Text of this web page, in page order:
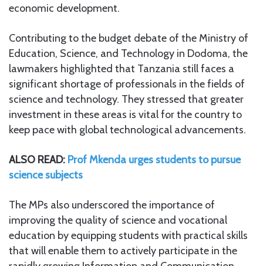
economic development.
Contributing to the budget debate of the Ministry of
Education, Science, and Technology in Dodoma, the
lawmakers highlighted that Tanzania still faces a
significant shortage of professionals in the fields of
science and technology. They stressed that greater
investment in these areas is vital for the country to
keep pace with global technological advancements.
ALSO READ: Prof Mkenda urges students to pursue
science subjects
The MPs also underscored the importance of
improving the quality of science and vocational
education by equipping students with practical skills
that will enable them to actively participate in the